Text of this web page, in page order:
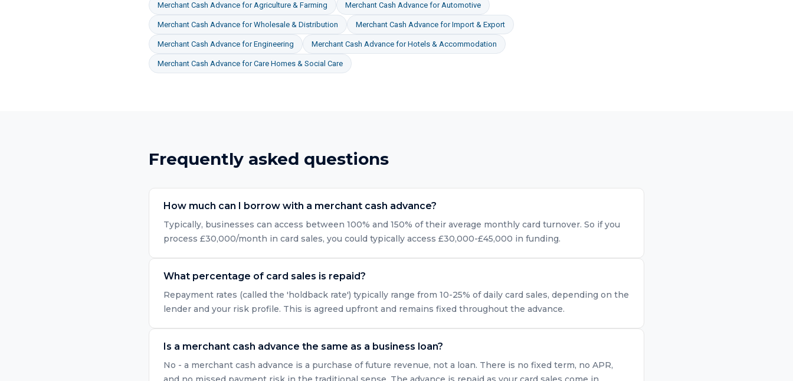
Merchant Cash Advance forAgriculture & Farming Merchant Cash Advance forAutomotive
Merchant Cash Advance forWholesale & Distribution Merchant Cash Advance forImport & Export
Merchant Cash Advance forEngineering Merchant Cash Advance forHotels & Accommodation
Merchant Cash Advance forCare Homes & Social Care
Frequently asked questions
How much can I borrow with a merchant cash advance?
Typically, businesses can access between 100% and 150% of their average monthly card turnover. So if you
process £30,000/month in card sales, you could typically access £30,000-£45,000 in funding.
What percentage of card sales is repaid?
Repayment rates (called the 'holdback rate') typically range from 10-25% of daily card sales, depending on the
lender and your risk profile. This is agreed upfront and remains fixed throughout the advance.
Is a merchant cash advance the same as a business loan?
No - a merchant cash advance is a purchase of future revenue, not a loan. There is no fixed term, no APR,